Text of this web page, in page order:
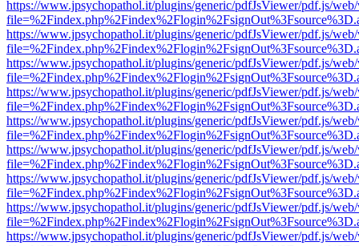
https://www.jpsychopathol.it/plugins/generic/pdfJsViewer/pdf.js/
https://www.jpsychopathol.it/plugins/generic/pdfJsViewer/pdf.js/
https://www.jpsychopathol.it/plugins/generic/pdfJsViewer/pdf.js/
https://www.jpsychopathol.it/plugins/generic/pdfJsViewer/pdf.js/
https://www.jpsychopathol.it/plugins/generic/pdfJsViewer/pdf.js/
https://www.jpsychopathol.it/plugins/generic/pdfJsViewer/pdf.js/
https://www.jpsychopathol.it/plugins/generic/pdfJsViewer/pdf.js/
https://www.jpsychopathol.it/plugins/generic/pdfJsViewer/pdf.js/
https://www.jpsychopathol.it/plugins/generic/pdfJsViewer/pdf.js/